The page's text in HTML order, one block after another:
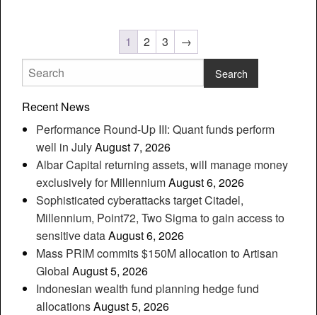
1 2 3 →
Recent News
Performance Round-Up III: Quant funds perform
well in JulyAugust 7, 2026
Albar Capital returning assets, will manage money
exclusively for MillenniumAugust 6, 2026
Sophisticated cyberattacks target Citadel,
Millennium, Point72, Two Sigma to gain access to
sensitive dataAugust 6, 2026
Mass PRIM commits $150M allocation to Artisan
Global August 5, 2026
Indonesian wealth fund planning hedge fund
allocationsAugust 5, 2026